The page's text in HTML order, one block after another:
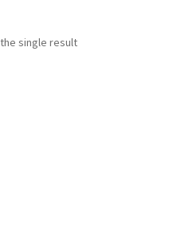
single result